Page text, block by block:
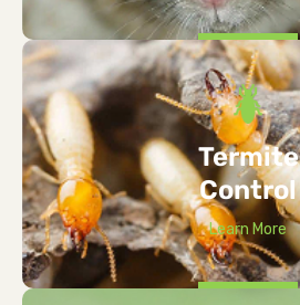
Termite
Control
Learn More